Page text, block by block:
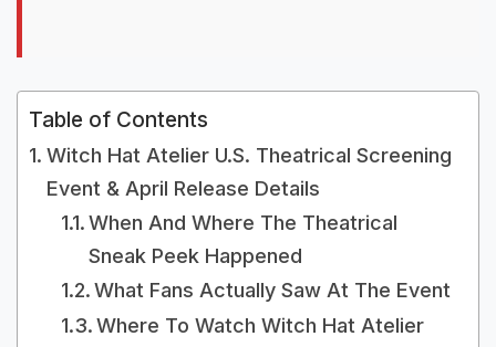
Table of Contents
Witch Hat Atelier U.S. Theatrical Screening
Event & April Release Details
When And Where The Theatrical
Sneak Peek Happened
What Fans Actually Saw At The Event
Where To Watch Witch Hat Atelier